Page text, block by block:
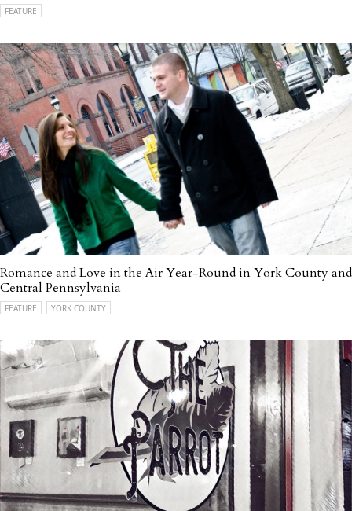
FEATURE
Romance and Love in the Air Year-Round in York County and
Central Pennsylvania
FEATURE YORK COUNTY